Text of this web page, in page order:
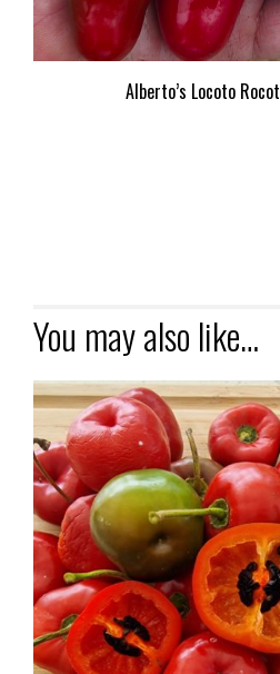
Alberto’s Locoto
You may also like…